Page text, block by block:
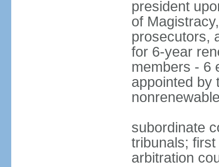
president
of
prosecutors,
for 6-year
members - 6
appointed by
subordinate
tribunals;
arbitration